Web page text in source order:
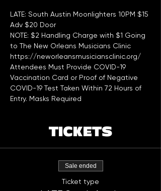
LATE: South Austin Moonlighters 10PM $15
Adv $20 Door
NOTE: $2 Handling Charge with $1 Going
to The New Orleans Musicians Clinic
https://neworleansmusiciansclinic.org/
Attendees Must Provide COVID-19
Vaccination Card or Proof of Negative
COVID-19 Test Taken Within 72 Hours of
Entry. Masks Required
TICKETS
Sale ended
Ticket type